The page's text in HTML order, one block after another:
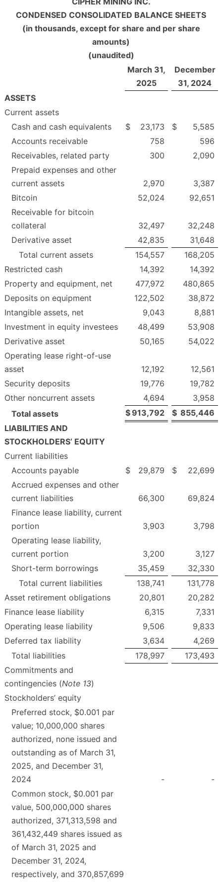
CONDENSED CONSOLIDATED BALANCE SHEETS
(in thousands, except for share and per share
amounts)
(unaudited)
March 31,
2025
December
31, 2024
ASSETS
Current assets
Cash and cash equivalents
$ 23,173 $
5,585
Accounts receivable
758
596
Receivables, related party
300
2,090
Prepaid expenses and other
current assets
2,970
3,387
Bitcoin
52,024
92,651
Receivable for bitcoin
collateral
32,497
32,248
Derivative asset
42,835
31,648
Total current assets
154,557
168,205
Restricted cash
14,392
14,392
Property and equipment, net
477,972
480,865
Deposits on equipment
122,502
38,872
Intangible assets, net
9,043
8,881
Investment in equity investees
48,499
53,908
Derivative asset
50,165
54,022
Operating lease right-of-use
asset
12,192
12,561
Security deposits
19,776
19,782
Other noncurrent assets
4,694
3,958
Total assets
$913,792 $ 855,446
LIABILITIES AND
STOCKHOLDERS’ EQUITY
Current liabilities
Accounts payable
$ 29,879 $
22,699
Accrued expenses and other
current liabilities
66,300
69,824
Finance lease liability, current
portion
3,903
3,798
Operating lease liability,
current portion
3,200
3,127
Short-term borrowings
35,459
32,330
Total current liabilities
138,741
131,778
Asset retirement obligations
20,801
20,282
Finance lease liability
6,315
7,331
Operating lease liability
9,506
9,833
Deferred tax liability
3,634
4,269
Total liabilities
178,997
173,493
Commitments and
contingencies (Note 13)
Stockholders’ equity
Preferred stock, $0.001 par
value; 10,000,000 shares
authorized, none issued and
outstanding as of March 31,
2025, and December 31,
2024
-
-
Common stock, $0.001 par
value, 500,000,000 shares
authorized, 371,313,598 and
361,432,449 shares issued as
of March 31, 2025 and
December 31, 2024,
respectively, and 370,857,699